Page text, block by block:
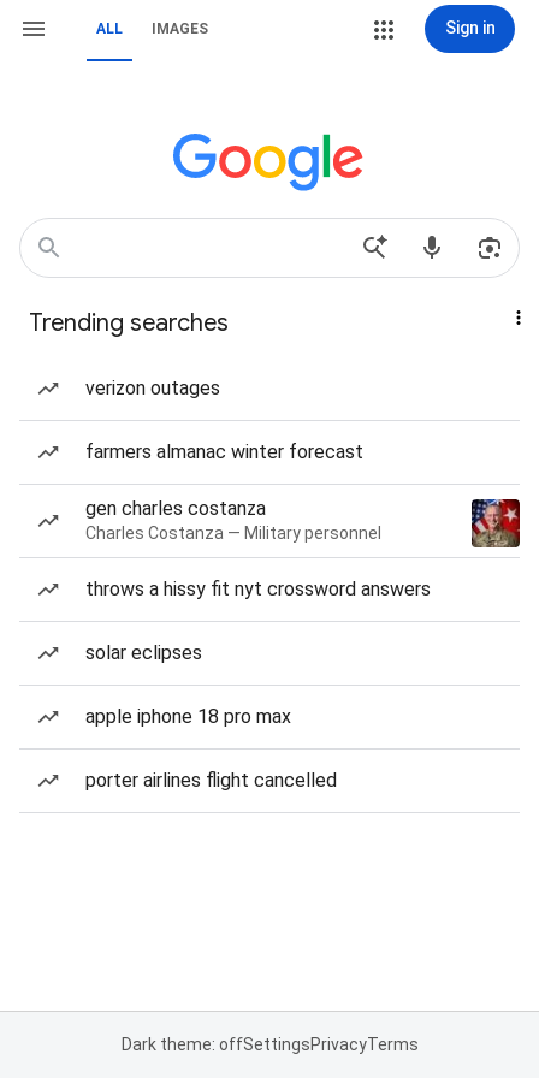
ALL IMAGES Sign in
Trending searches
verizon outages
farmers almanac winter forecast
gen charles costanza
Charles Costanza — Military personnel
throws a hissy fit nyt crossword answers
solar eclipses
apple iphone 18 pro max
porter airlines flight cancelled
Dark theme: offSettingsPrivacyTerms